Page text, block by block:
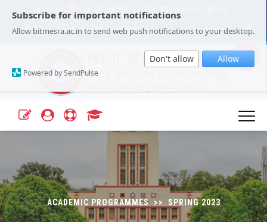
Subscribe for important notifications
Allow bitmesra.ac.in to send web push notifications to your desktop.
Don't allow Allow
Powered by SendPulse
Tender ERP
Webmail A+ A- | Our Campuses | Select Language ▼
ACADEMIC PROGRAMMES >> SPRING 2023